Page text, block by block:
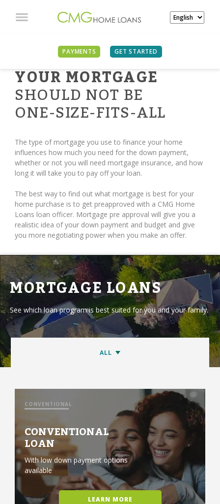
PAYMENTS GET STARTED
YOUR MORTGAGE
SHOULD NOT BE
ONE-SIZE-FITS-ALL
The type of mortgage you use to finance your home
influences how much you need for the down payment,
whether or not you will need mortgage insurance, and how
long it will take you to pay off your loan.
The best way to find out what mortgage is best for your
home purchase is to get preapproved with a CMG Home
Loans loan officer. Mortgage pre approval will give you a
realistic idea of your down payment and budget and give
you more negotiating power when you make an offer.
MORTGAGE LOANS
See which loan program is best suited for you and your family.
CONVENTIONAL
CONVENTIONAL
LOAN
With low down payment options
available
LEARN MORE